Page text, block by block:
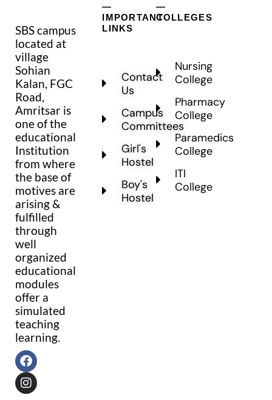
SBS campus
located at
village
Sohian
Kalan, FGC
Road,
Amritsar is
one of the
educational
Institution
from where
the base of
motives are
arising &
fulfilled
through
well
organized
educational
modules
offer a
simulated
teaching
learning.
—
IMPORTANT
LINKS
Contact
Us
Campus
Committees
Girl's
Hostel
Boy's
Hostel
—
COLLEGES
Nursing
College
Pharmacy
College
Paramedics
College
ITI
College